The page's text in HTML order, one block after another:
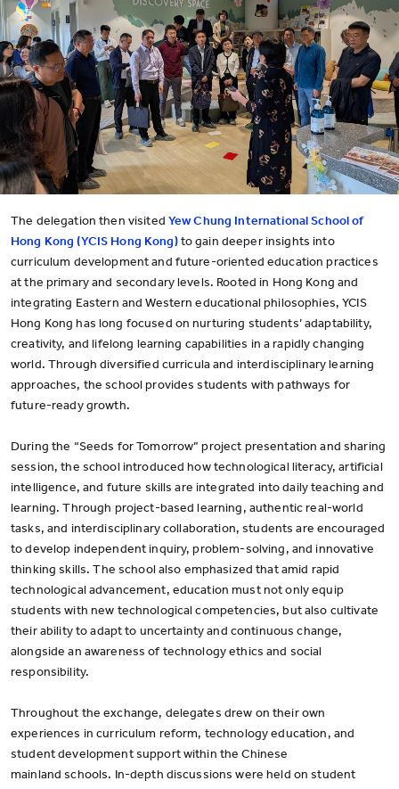
The delegation then visited Yew Chung International School of
Hong Kong (YCIS Hong Kong)to gain deeper insights into
curriculum development and future-oriented education practices
at the primary and secondary levels. Rooted in Hong Kong and
integrating Eastern and Western educational philosophies, YCIS
Hong Kong has long focused on nurturing students’ adaptability,
creativity, and lifelong learning capabilities in a rapidly changing
world. Through diversified curricula and interdisciplinary learning
approaches, the school provides students with pathways for
future-ready growth.
During the “Seeds for Tomorrow” project presentation and sharing
session, the school introduced how technological literacy, artificial
intelligence, and future skills are integrated into daily teaching and
learning. Through project-based learning, authentic real-world
tasks, and interdisciplinary collaboration, students are encouraged
to develop independent inquiry, problem-solving, and innovative
thinking skills. The school also emphasized that amid rapid
technological advancement, education must not only equip
students with new technological competencies, but also cultivate
their ability to adapt to uncertainty and continuous change,
alongside an awareness of technology ethics and social
responsibility.
Throughout the exchange, delegates drew on their own
experiences in curriculum reform, technology education, and
student development support within the Chinese
mainland schools. In-depth discussions were held on student